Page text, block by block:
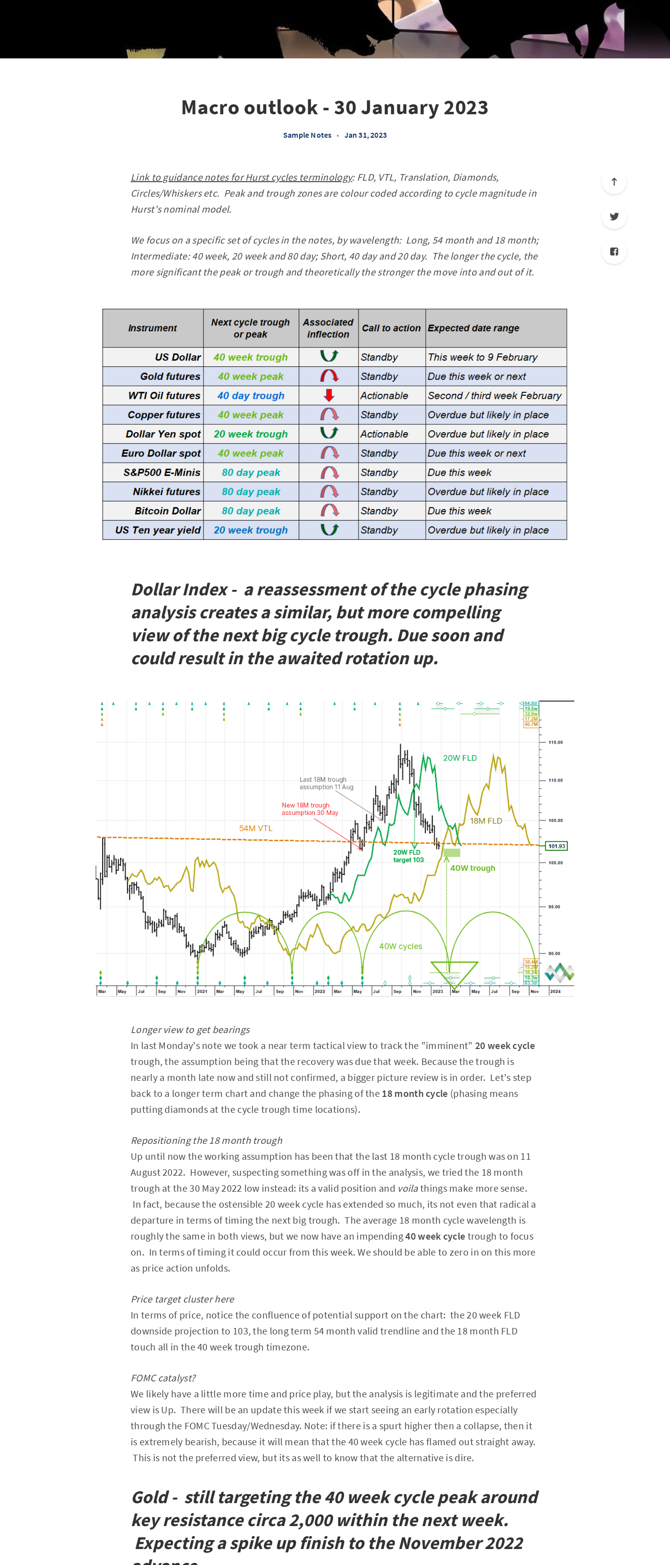
Macro outlook - 30 January 2023
Sample Notes • Jan 31, 2023
Link to guidance notes for Hurst cycles terminology: FLD, VTL, Translation, Diamonds,
Circles/Whiskers etc. Peak and trough zones are colour coded according to cycle magnitude in
Hurst's nominal model.
We focus on a specific set of cycles in the notes, by wavelength: Long, 54 month and 18 month;
Intermediate: 40 week, 20 week and 80 day; Short, 40 day and 20 day. The longer the cycle, the
more significant the peak or trough and theoretically the stronger the move into and out of it.
Dollar Index - a reassessment of the cycle phasing
analysis creates a similar, but more compelling
view of the next big cycle trough. Due soon and
could result in the awaited rotation up.
Longer view to get bearings
In last Monday's note we took a near term tactical view to track the "imminent" 20 week cycle
trough, the assumption being that the recovery was due that week. Because the trough is
nearly a month late now and still not confirmed, a bigger picture review is in order. Let's step
back to a longer term chart and change the phasing of the 18 month cycle (phasing means
putting diamonds at the cycle trough time locations).
Repositioning the 18 month trough
Up until now the working assumption has been that the last 18 month cycle trough was on 11
August 2022. However, suspecting something was off in the analysis, we tried the 18 month
trough at the 30 May 2022 low instead: its a valid position and voilathings make more sense.
In fact, because the ostensible 20 week cycle has extended so much, its not even that radical a
departure in terms of timing the next big trough. The average 18 month cycle wavelength is
roughly the same in both views, but we now have an impending40 week cycle trough to focus
on. In terms of timing it could occur from this week. We should be able to zero in on this more
as price action unfolds.
Price target cluster here
In terms of price, notice the confluence of potential support on the chart: the 20 week FLD
downside projection to 103, the long term 54 month valid trendline and the 18 month FLD
touch all in the 40 week trough timezone.
FOMC catalyst?
We likely have a little more time and price play, but the analysis is legitimate and the preferred
view is Up. There will be an update this week if we start seeing an early rotation especially
through the FOMC Tuesday/Wednesday. Note: if there is a spurt higher then a collapse, then it
is extremely bearish, because it will mean that the 40 week cycle has flamed out straight away.
This is not the preferred view, but its as well to know that the alternative is dire.
Gold - still targeting the 40 week cycle peak around
key resistance circa 2,000 within the next week.
Expecting a spike up finish to the November 2022